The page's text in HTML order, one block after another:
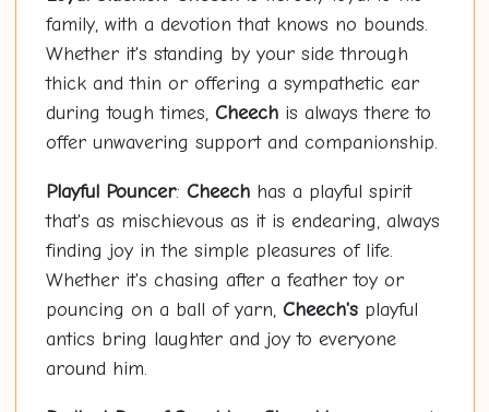
family, with a devotion that knows no bounds.
Whether it's standing by your side through
thick and thin or offering a sympathetic ear
during tough times, Cheechis always there to
offer unwavering support and companionship.
Playful Pouncer: Cheechhas a playful spirit
that's as mischievous as it is endearing, always
finding joy in the simple pleasures of life.
Whether it's chasing after a feather toy or
pouncing on a ball of yarn, Cheech'splayful
antics bring laughter and joy to everyone
around him.